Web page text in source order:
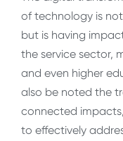
of technology is
but is having
the service sector,
and even higher
also be noted the
connected
to effectively